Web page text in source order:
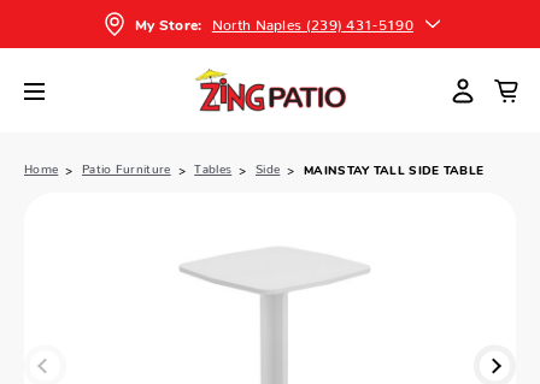
My Store: North Naples (239) 431-5190
Home Patio Furniture Tables Side MAINSTAY TALL SIDE TABLE